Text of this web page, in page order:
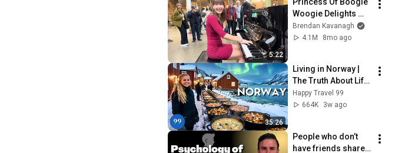
5:22
Woogie Delights
Everyone
Brendan Kavanagh
4.1M
8mo ago
35:26
Living in Norway |
The Truth About Life
in the World's
Richest and Most
Happy Travel 99
664K
3w ago
People who don’t
have friends share